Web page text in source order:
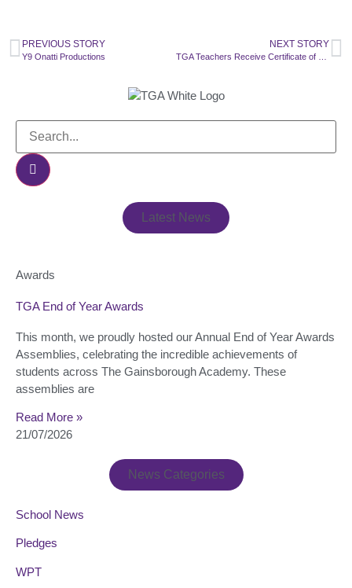
PREVIOUS STORY
Y9 Onatti Productions
NEXT STORY
Latest News
Awards
TGA End of Year Awards
This month, we proudly hosted our Annual End of Year Awards
Assemblies, celebrating the incredible achievements of
students across The Gainsborough Academy. These
assemblies are
Read More »
21/07/2026
News Categories
School News
Pledges
WPT